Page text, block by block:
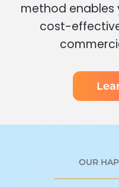
method enables
cost-
OUR